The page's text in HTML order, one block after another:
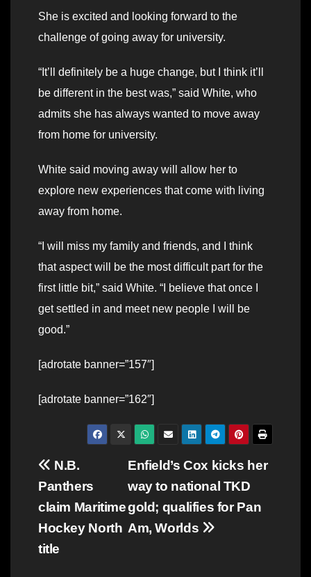
She is excited and looking forward to the
challenge of going away for university.
“It’ll definitely be a huge change, but I think it’ll
be different in the best was,” said White, who
admits she has always wanted to move away
from home for university.
White said moving away will allow her to
explore new experiences that come with living
away from home.
“I will miss my family and friends, and I think
that aspect will be the most difficult part for the
first little bit,” said White. “I believe that once I
get settled in and meet new people I will be
good.”
[adrotate banner=”157″]
[adrotate banner=”162″]
Post
navigation
Enfield’s Cox kicks her
way to national TKD
gold; qualifies for Pan
Am, Worlds
N.B.
Panthers
claim Maritime
Hockey North
title